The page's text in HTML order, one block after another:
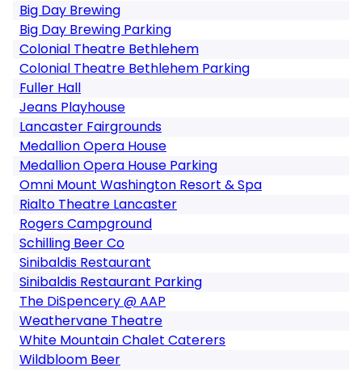
Big Day Brewing
Big Day Brewing Parking
Colonial Theatre Bethlehem
Colonial Theatre Bethlehem Parking
Fuller Hall
Jeans Playhouse
Lancaster Fairgrounds
Medallion Opera House
Medallion Opera House Parking
Omni Mount Washington Resort & Spa
Rialto Theatre Lancaster
Rogers Campground
Schilling Beer Co
Sinibaldis Restaurant
Sinibaldis Restaurant Parking
The DiSpencery @ AAP
Weathervane Theatre
White Mountain Chalet Caterers
Wildbloom Beer